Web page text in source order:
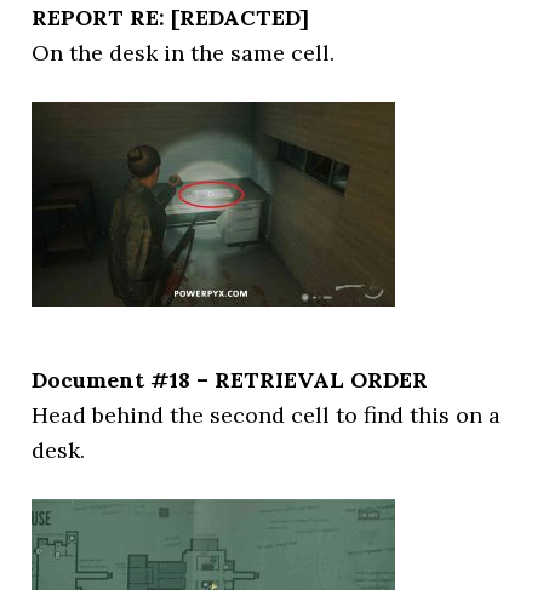
REPORT RE: [REDACTED]
On the desk in the same cell.
Document #18 – RETRIEVAL ORDER
Head behind the second cell to find this on a
desk.